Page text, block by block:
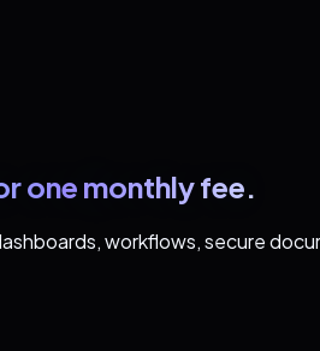
one monthly fee.
workflows, secure